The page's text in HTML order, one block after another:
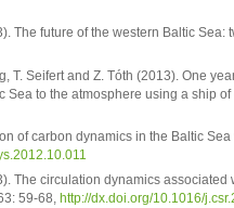
The future of the western Baltic Sea:
T. Seifert and Z. Tóth (2013). One
to the atmosphere using a ship
of carbon dynamics in the Baltic
The circulation dynamics
59-68, http://dx.doi.org/10.1016/